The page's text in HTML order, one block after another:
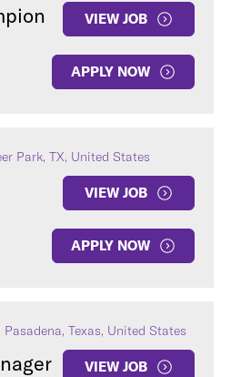
VIEW JOB
APPLY NOW
Park, TX, United States
VIEW JOB
APPLY NOW
Pasadena, Texas, United States
VIEW JOB